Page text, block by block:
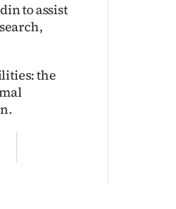
to assist
the